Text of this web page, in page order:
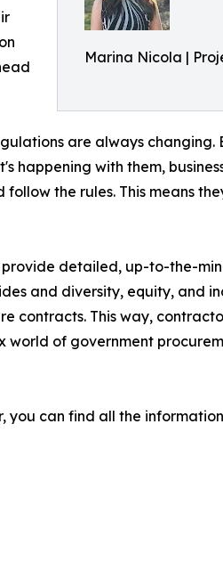
Marina Nicola |
are always changing.
happening with them,
the rules. This means
provide detailed, up-to-the-
and diversity, equity, and
contracts. This way,
world of government
can find all the